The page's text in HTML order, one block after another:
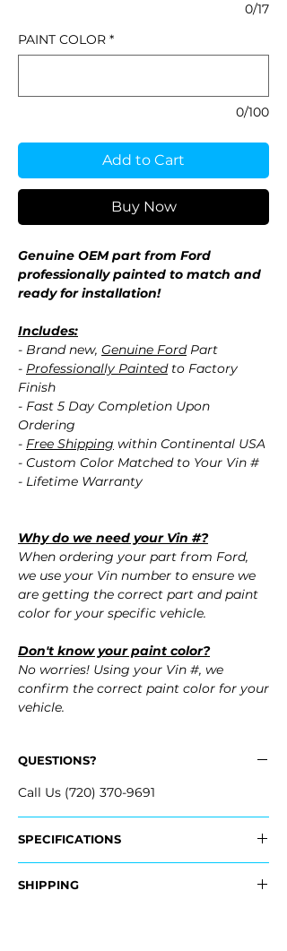
0/17
PAINT COLOR *
0/100
Add to Cart
Buy Now
Genuine OEM part from Ford
professionally painted to match and
ready for installation!
Includes:
- Brand new, Genuine FordPart
- Professionally Paintedto Factory
Finish
- Fast 5 Day Completion Upon
Ordering
- Free Shipping within Continental USA
- Custom Color Matched to Your Vin #
- Lifetime Warranty
Why do we need your Vin #?
When ordering your part from Ford,
we use your Vin number to ensure we
are getting the correct part and paint
color for your specific vehicle.
Don't know your paint color?
No worries! Using your Vin #, we
confirm the correct paint color for your
vehicle.
QUESTIONS?
Call Us (720) 370-9691
SPECIFICATIONS
- NZ6Z-60405A26-A, NZ6Z60405A26A
SHIPPING